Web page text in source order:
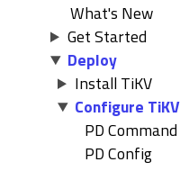
What's New
Get Started
Deploy
Install TiKV
Configure TiKV
PD
PD Config